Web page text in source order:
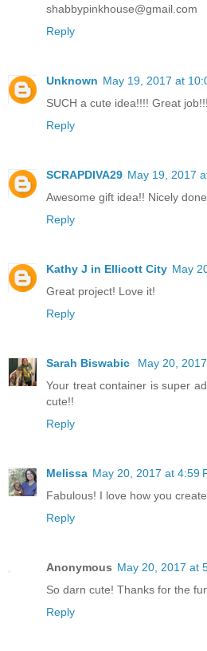
shabbypinkhouse@gmail.com
Reply
Unknown May 19, 2017 at
SUCH a cute idea!!!! Great job!!!
Reply
SCRAPDIVA29 May 19, 2017
Awesome gift idea!! Nicely
Reply
Kathy J in Ellicott City May
Great project! Love it!
Reply
Sarah Biswabic
May 20,
Your treat container is super
cute!!
Reply
Melissa May 20, 2017 at 4:59
Fabulous! I love how you
Reply
Anonymous May 20, 2017 at
So darn cute! Thanks for the
Reply